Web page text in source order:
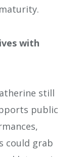
with
still
public
could grab